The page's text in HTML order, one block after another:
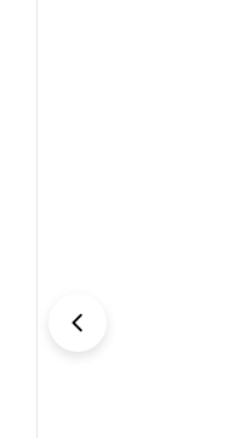
Open media 5 in modal